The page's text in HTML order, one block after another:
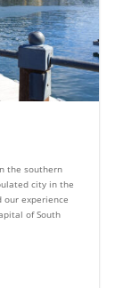
the southern
city in the
our experience
of South